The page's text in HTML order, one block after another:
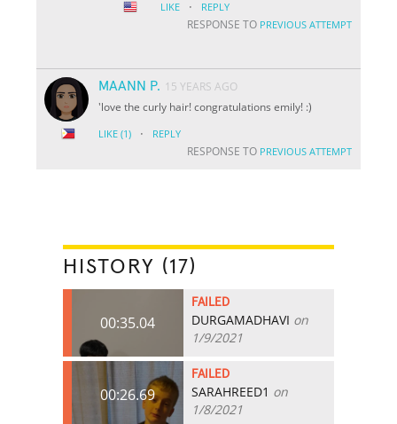
LIKE · REPLY
RESPONSE TO PREVIOUS ATTEMPT
MAANN P. 15 YEARS AGO
'love the curly hair! congratulations emily! :)
LIKE (1) · REPLY
RESPONSE TO PREVIOUS ATTEMPT
HISTORY (17)
00:35.04
FAILED
DURGAMADHAVI on
1/9/2021
00:26.69
FAILED
SARAHREED1 on
1/8/2021